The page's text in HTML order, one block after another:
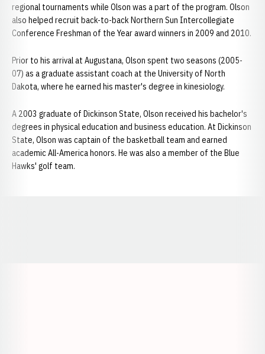
regional tournaments while Olson was a part of the program. Olson
also helped recruit back-to-back Northern Sun Intercollegiate
Conference Freshman of the Year award winners in 2009 and 2010.
Prior to his arrival at Augustana, Olson spent two seasons (2005-
07) as a graduate assistant coach at the University of North
Dakota, where he earned his master's degree in kinesiology.
A 2003 graduate of Dickinson State, Olson received his bachelor's
degrees in physical education and business education. At Dickinson
State, Olson was captain of the basketball team and earned
academic All-America honors. He was also a member of the Blue
Hawks' golf team.